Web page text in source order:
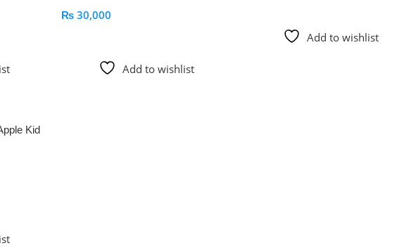
₨ 30,000
Add to wishlist
Add to wishlist
Kid